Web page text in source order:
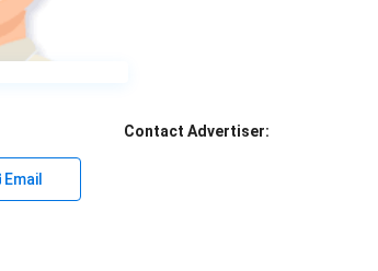
Contact Advertiser:
Email